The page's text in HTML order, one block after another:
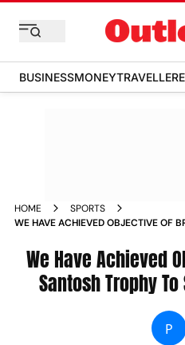
BUSINESSMONEYTRAVELLER
HOME
SPORTS
WE HAVE ACHIEVED OBJECTIVE OF
We Have Achieved
Santosh Trophy
P